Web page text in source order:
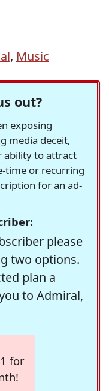
, Music
out?
exposing
media deceit,
ability to attract
time or recurring
for an ad-
please
two options.
plan a
to Admiral,
for